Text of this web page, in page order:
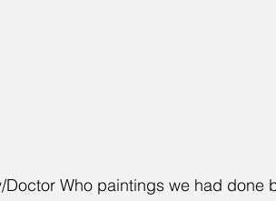
Doctor Who paintings we had done